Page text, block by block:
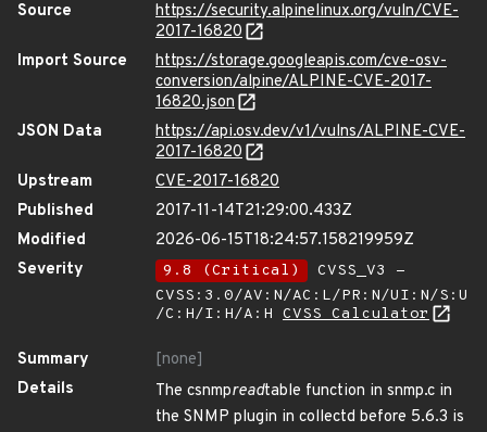
Source
https://security.alpinelinux.org/vuln/CVE-
2017-16820
Import Source
https://storage.googleapis.com/cve-osv-
conversion/alpine/ALPINE-CVE-2017-
16820.json
JSON Data
https://api.osv.dev/v1/vulns/ALPINE-CVE-
2017-16820
Upstream
CVE-2017-16820
Published
2017-11-14T21:29:00.433Z
Modified
2026-06-15T18:24:57.158219959Z
Severity
9.8 (Critical)
CVSS_V3 -
CVSS:3.0/AV:N/AC:L/PR:N/UI:N/S:U
/C:H/I:H/A:H CVSS Calculator
Summary
[none]
Details
The csnmpreadtable function in snmp.c in
the SNMP plugin in collectd before 5.6.3 is